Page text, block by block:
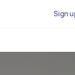
Sign